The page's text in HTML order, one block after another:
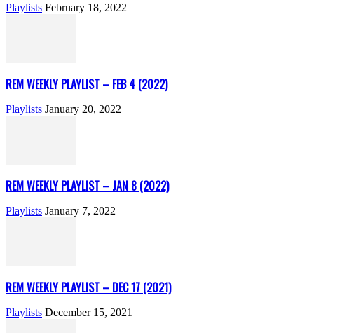
Playlists February 18, 2022
REM WEEKLY PLAYLIST – FEB 4 (2022)
Playlists January 20, 2022
REM WEEKLY PLAYLIST – JAN 8 (2022)
Playlists January 7, 2022
REM WEEKLY PLAYLIST – DEC 17 (2021)
Playlists December 15, 2021